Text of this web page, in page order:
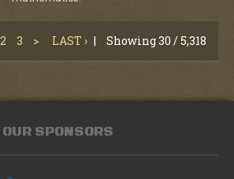
2 3 > LAST › | Showing 30 / 5,318
OUR SPONSORS